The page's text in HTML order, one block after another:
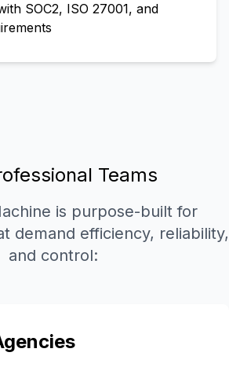
SOC2, ISO 27001, and
Teams
is purpose-built for
demand efficiency, reliability,
and control: